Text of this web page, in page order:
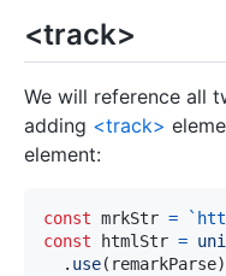
<track>
We will reference all
adding <track>
element:
const mrkStr = `
const htmlStr =
. use( remarkParse)